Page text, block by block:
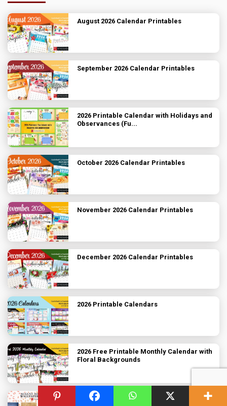
August 2026 Calendar Printables
September 2026 Calendar Printables
2026 Printable Calendar with Holidays and
Observances (Fu...
October 2026 Calendar Printables
November 2026 Calendar Printables
December 2026 Calendar Printables
2026 Printable Calendars
2026 Free Printable Monthly Calendar with
Floral Backgrounds
August 2026 Desktop Wallpaper Calendar